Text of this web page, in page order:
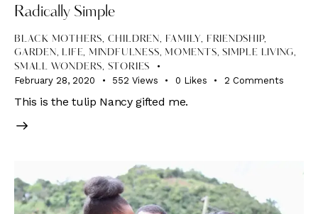
Radically Simple
BLACK MOTHERS CHILDREN FAMILY FRIENDSHIP,
GARDEN
LIFE MINDFULNESS MOMENTS ,SIMPLE LIVING
SMALL WONDERS
STORIES
February 28, 2020 552 Views 0 Likes 2 Comments
This is the tulip Nancy gifted me.